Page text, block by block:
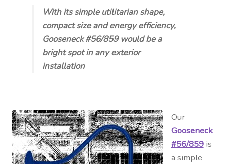
With its simple utilitarian shape,
compact size and energy efficiency,
Gooseneck #56/859 would be a
bright spot in any exterior
installation
Our
Gooseneck
#56/859is
a simple